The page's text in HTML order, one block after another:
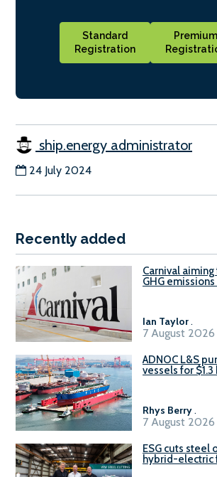
Standard
Registration
Premium
ship.energy administrator
24 July 2024
Recently added
Carnival
GHG
Ian Taylor.
7 August 2026
ADNOC L&S
vessels for
Rhys Berry.
7 August 2026
ESG cuts steel
hybrid-electric